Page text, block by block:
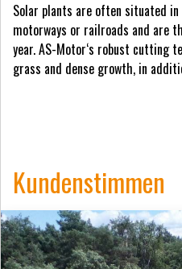
Solar plants are often situated
motorways or railroads and are
year. AS-Motor‘s robust cutting
grass and dense growth, in
Kundenstimmen